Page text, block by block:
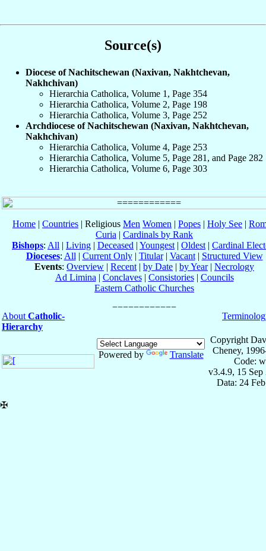
Source(s)
Diocese of Nachitschewan (Naxivan, Nakhtchevan,
Nakhchivan)
Hierarchia Catholica, Volume 1, Page 354
Hierarchia Catholica, Volume 2, Page 198
Hierarchia Catholica, Volume 3, Page 252
Archdiocese of Nachitschewan (Naxivan, Nakhtchevan,
Nakhchivan)
Hierarchia Catholica, Volume 4, Page 253
Hierarchia Catholica, Volume 5, Page 281, and Page 282
Hierarchia Catholica, Volume 6, Page 303
Home | Countries | Religious Men Women | Popes | Holy See |
Curia | Cardinals by Rank
Bishops: All | Living | Deceased | Youngest | Oldest | Cardinal
Dioceses: All | Current Only| Titular| Vacant| Structured View
Events: Overview | Recent | by Date | by Year| Necrology
Ad Limina | Conclaves| Consistories| Councils
Eastern Catholic Churches
About Catholic-
Hierarchy
Powered by Translate
Copyright
Cheney,
Code:
v3.4.9, 15 Sep
Data: 24
✠